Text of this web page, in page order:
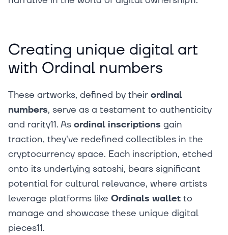
Creating unique digital art
with Ordinal numbers
These artworks, defined by their ordinal
numbers, serve as a testament to authenticity
and rarity11. As ordinal inscriptions gain
traction, they've redefined collectibles in the
cryptocurrency space. Each inscription, etched
onto its underlying satoshi, bears significant
potential for cultural relevance, where artists
leverage platforms like Ordinals wallet to
manage and showcase these unique digital
pieces11.